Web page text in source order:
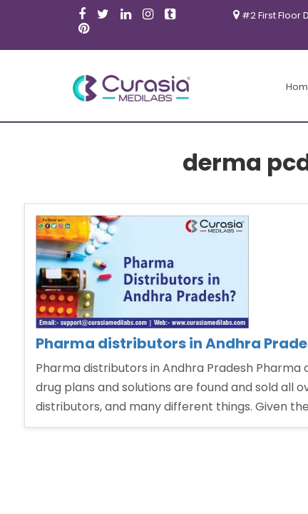
#2 First Floor
derma
Pharma distributors in Andhra
Pharma distributors in Andhra Pradesh
drug plans and solutions are found and sold all
distributors, and many different things. Given